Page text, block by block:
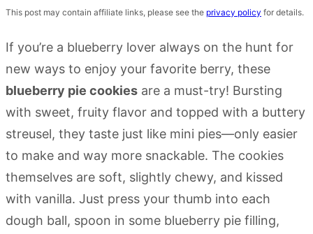
This post may contain affiliate links, please see the privacy policy for details.
If you’re a blueberry lover always on the hunt for
new ways to enjoy your favorite berry, these
blueberry pie cookies are a must-try! Bursting
with sweet, fruity flavor and topped with a buttery
streusel, they taste just like mini pies—only easier
to make and way more snackable. The cookies
themselves are soft, slightly chewy, and kissed
with vanilla. Just press your thumb into each
dough ball, spoon in some blueberry pie filling,